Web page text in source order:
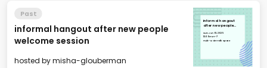
Past
informal hangout after new people
welcome session
hosted bymisha-glouberman
informal hangout
after new people
Sun, Jun 01, 2025
12:30 GMT-7
Hub - Main Talk Space